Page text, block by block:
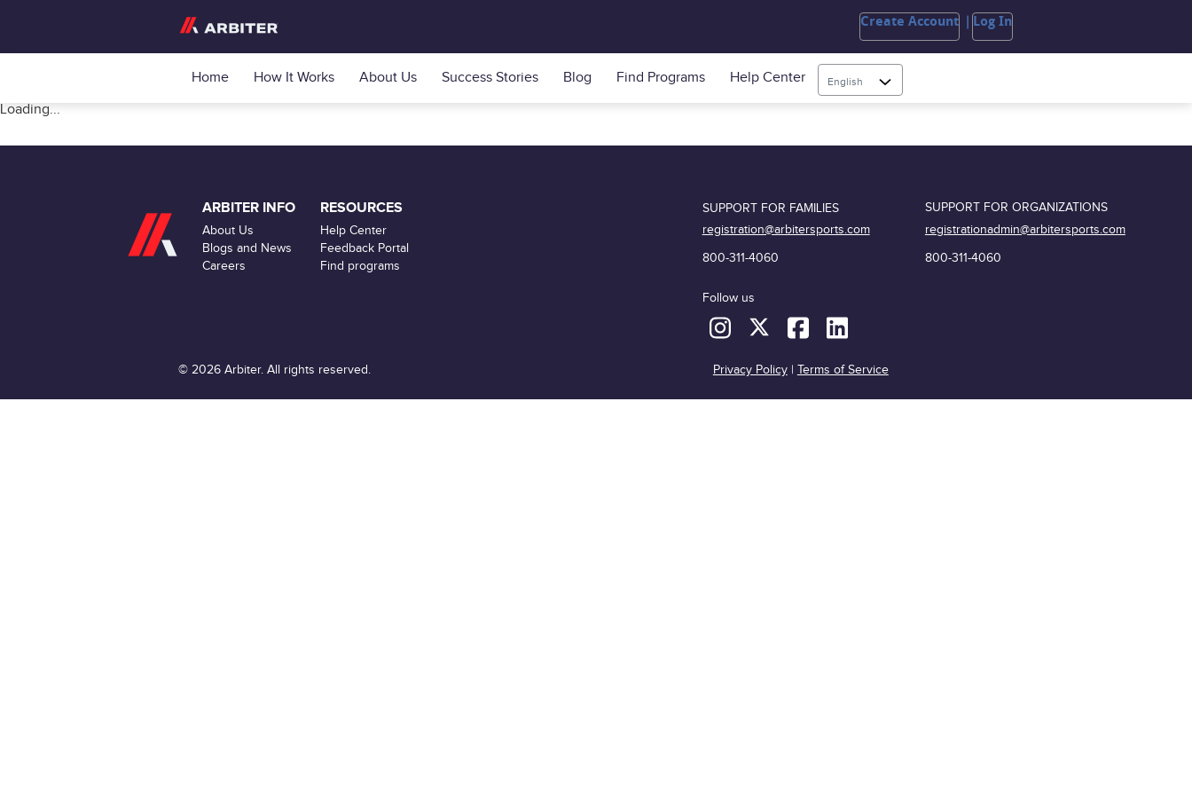
Create Account Log In
Home How It Works About Us Success Stories Blog Find Programs Help Center English
Loading...
ARBITER INFO
About Us
Blogs and News
Careers
RESOURCES
Help Center
Feedback Portal
Find programs
SUPPORT FOR FAMILIES
registration@arbitersports.com
800-311-4060
Follow us
SUPPORT FOR ORGANIZATIONS
registrationadmin@arbitersports.com
800-311-4060
© 2026 Arbiter. All rights reserved. Privacy Policy| Terms of Service